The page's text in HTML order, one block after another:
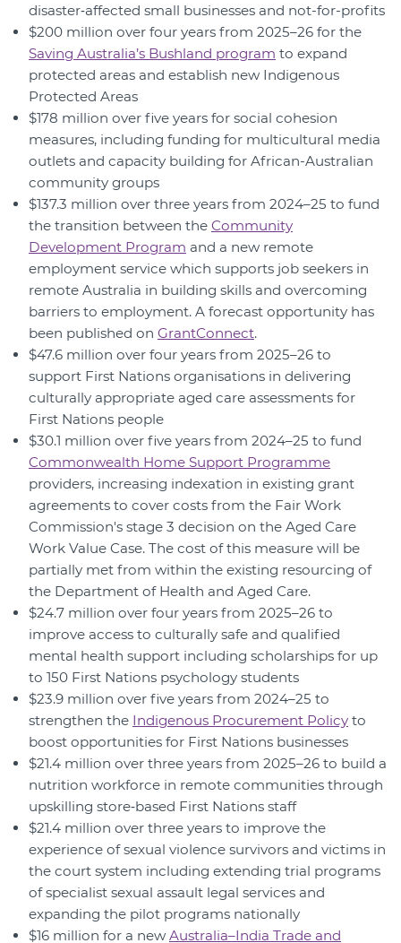
disaster‑affected small businesses and not-for-profits
$200 million over four years from 2025–26 for the
Saving Australia’s Bushland program to expand
protected areas and establish new Indigenous
Protected Areas
$178 million over five years for social cohesion
measures, including funding for multicultural media
outlets and capacity building for African-Australian
community groups
$137.3 million over three years from 2024–25 to fund
the transition between the Community
Development Program and a new remote
employment service which supports job seekers in
remote Australia in building skills and overcoming
barriers to employment. A forecast opportunity has
been published on GrantConnect.
$47.6 million over four years from 2025–26 to
support First Nations organisations in delivering
culturally appropriate aged care assessments for
First Nations people
$30.1 million over five years from 2024–25 to fund
Commonwealth Home Support Programme
providers, increasing indexation in existing grant
agreements to cover costs from the Fair Work
Commission's stage 3 decision on the Aged Care
Work Value Case. The cost of this measure will be
partially met from within the existing resourcing of
the Department of Health and Aged Care.
$24.7 million over four years from 2025–26 to
improve access to culturally safe and qualified
mental health support including scholarships for up
to 150 First Nations psychology students
$23.9 million over five years from 2024–25 to
strengthen the Indigenous Procurement Policy to
boost opportunities for First Nations businesses
$21.4 million over three years from 2025–26 to build a
nutrition workforce in remote communities through
upskilling store‑based First Nations staff
$21.4 million over three years to improve the
experience of sexual violence survivors and victims in
the court system including extending trial programs
of specialist sexual assault legal services and
expanding the pilot programs nationally
$16 million for a new Australia–India Trade and